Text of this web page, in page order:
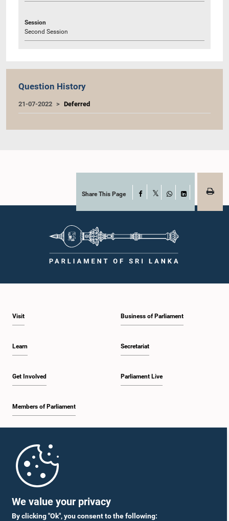
We value your privacy
By clicking "Ok", you consent to the following:
Session
Second Session
Question History
21-07-2022 Deferred
Share This Page Facebook
WhatsAppLinkedIn
Visit
Learn
Get Involved
Members of Parliament
Business of Parliament
Secretariat
Parliament Live
Parliament Mobile App